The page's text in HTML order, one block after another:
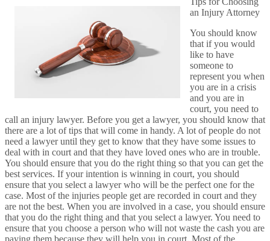
an Injury Attorney
You should know
that if you would
like to have
someone to
represent you when
you are in a crisis
and you are in
court, you need to
call an injury lawyer. Before you get a lawyer, you should know that
there are a lot of tips that will come in handy. A lot of people do not
need a lawyer until they get to know that they have some issues to
deal with in court and that they have loved ones who are in trouble.
You should ensure that you do the right thing so that you can get the
best services. If your intention is winning in court, you should
ensure that you select a lawyer who will be the perfect one for the
case. Most of the injuries people get are recorded in court and they
are not the best. When you are involved in a case, you should ensure
that you do the right thing and that you select a lawyer. You need to
ensure that you choose a person who will not waste the cash you are